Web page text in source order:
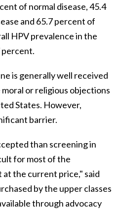
of normal disease, 45.4
and 65.7 percent of
HPV prevalence in the
percent.
is generally well received
or religious objections
States. However,
barrier.
than screening in
for most of the
the current price," said
by the upper classes
through advocacy